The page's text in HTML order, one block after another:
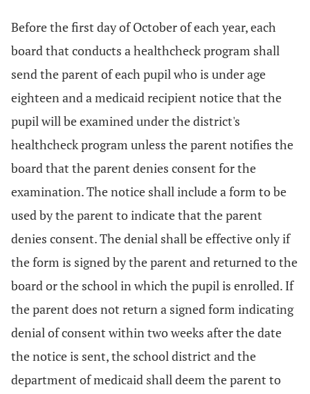
Before the first day of October of each year, each
board that conducts a healthcheck program shall
send the parent of each pupil who is under age
eighteen and a medicaid recipient notice that the
pupil will be examined under the district's
healthcheck program unless the parent notifies the
board that the parent denies consent for the
examination. The notice shall include a form to be
used by the parent to indicate that the parent
denies consent. The denial shall be effective only if
the form is signed by the parent and returned to the
board or the school in which the pupil is enrolled. If
the parent does not return a signed form indicating
denial of consent within two weeks after the date
the notice is sent, the school district and the
department of medicaid shall deem the parent to